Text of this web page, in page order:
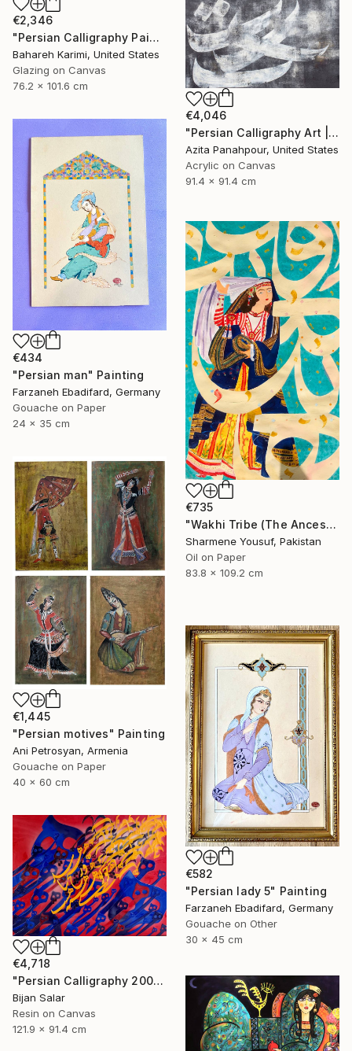
€2,346
"Persian Calligraphy Painting , Raha" Painting
Bahareh Karimi, United States
Glazing on Canvas
76.2 x 101.6 cm
€4,046
"Persian Calligraphy Art | Shattered Poems No.35" Painting
Azita Panahpour, United States
Acrylic on Canvas
91.4 x 91.4 cm
€434
"Persian man" Painting
Farzaneh Ebadifard, Germany
Gouache on Paper
24 x 35 cm
€735
"Wakhi Tribe (The Ancestral Legacy Persian Art)" Painting
Sharmene Yousuf, Pakistan
Oil on Paper
83.8 x 109.2 cm
€1,445
"Persian motives" Painting
Ani Petrosyan, Armenia
Gouache on Paper
40 x 60 cm
€582
"Persian lady 5" Painting
Farzaneh Ebadifard, Germany
Gouache on Other
30 x 45 cm
€4,718
"Persian Calligraphy 2000-6" Painting
Bijan Salar
Resin on Canvas
121.9 x 91.4 cm